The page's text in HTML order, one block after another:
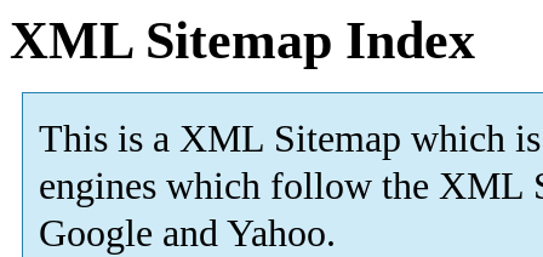
XML Sitemap Index
This is a XML Sitemap which is
engines which follow the XML
Google and Yahoo.